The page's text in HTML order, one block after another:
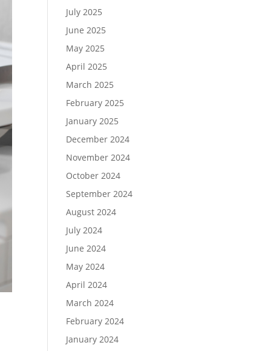
July 2025
June 2025
May 2025
April 2025
March 2025
February 2025
January 2025
December 2024
November 2024
October 2024
September 2024
August 2024
July 2024
June 2024
May 2024
April 2024
March 2024
February 2024
January 2024